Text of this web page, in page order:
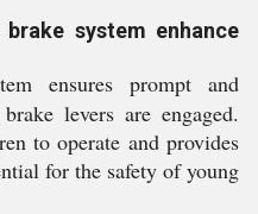
system enhance
ensures prompt and
levers are engaged.
to operate and provides
for the safety of young